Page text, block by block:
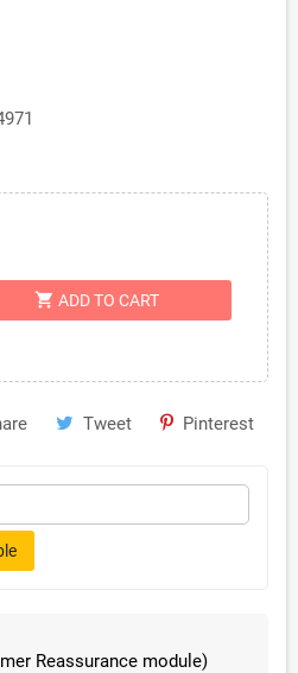
shopping_cart ADD TO CART
Tweet Pinterest
Reassurance module)